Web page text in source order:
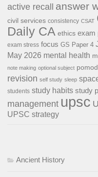
active recall answer
civil services consistency CSAT
Daily CA ethics exam
exam stress focus GS Paper 4
May 2026 mental health
note making optional subject
revision self study sleep
students study habits study
management upsc
UPSC strategy
Ancient History